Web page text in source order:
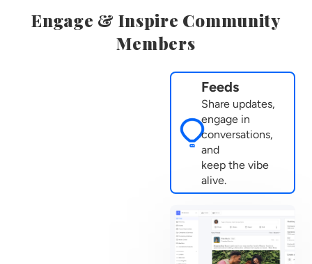
Engage & Inspire Community
Members
Feeds
Share updates,
engage in
conversations,
and
keep the vibe
alive.